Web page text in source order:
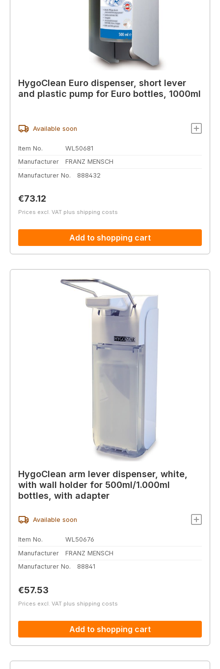
HygoClean Euro dispenser, short lever
and plastic pump for Euro bottles, 1000ml
Available soon
Item No.
WL50681
Manufacturer
FRANZ MENSCH
Manufacturer No.
888432
Regular price:
€73.12
Prices excl. VAT plus shipping costs
Add to shopping cart
HygoClean arm lever dispenser, white,
with wall holder for 500ml/1.000ml
bottles, with adapter
Available soon
Item No.
WL50676
Manufacturer
FRANZ MENSCH
Manufacturer No.
88841
Regular price:
€57.53
Prices excl. VAT plus shipping costs
Add to shopping cart